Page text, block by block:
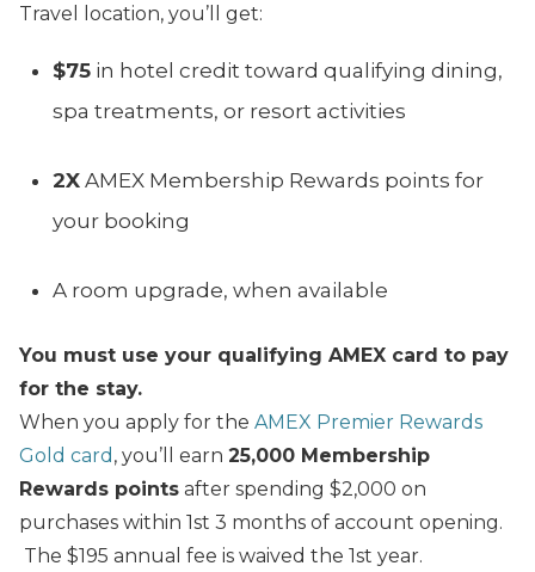
Travel location, you’ll get:
$75 in hotel credit toward qualifying dining,
spa treatments, or resort activities
2X AMEX Membership Rewards points for
your booking
A room upgrade, when available
You must use your qualifying AMEX card to pay
for the stay.
When you apply for the AMEX Premier Rewards
Gold card , you’ll earn 25,000 Membership
Rewards points after spending $2,000 on
purchases within 1st 3 months of account opening.
The $195 annual fee is waived the 1st year.